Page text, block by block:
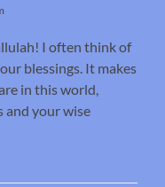
I often think of
blessings. It makes
in this world,
and your wise